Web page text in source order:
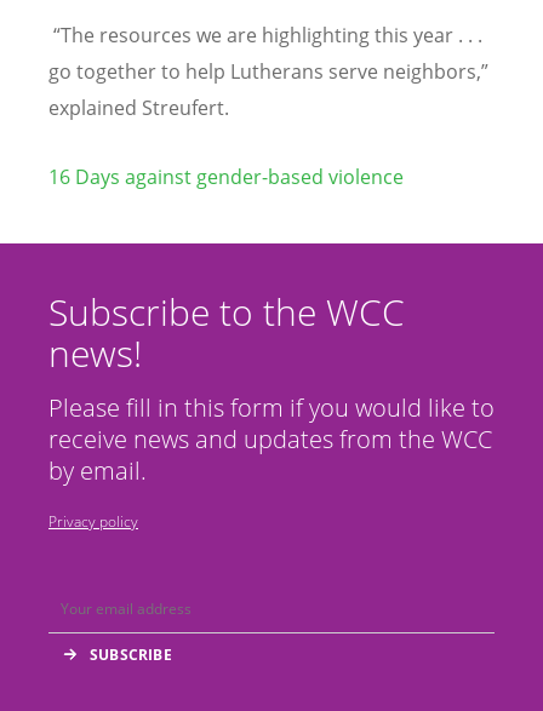
“The resources we are highlighting this year . . .
go together to help Lutherans serve neighbors,”
explained Streufert.
16 Days against gender-based violence
Subscribe to the WCC
news!
Please fill in this form if you would like to
receive news and updates from the WCC
by email.
Privacy policy